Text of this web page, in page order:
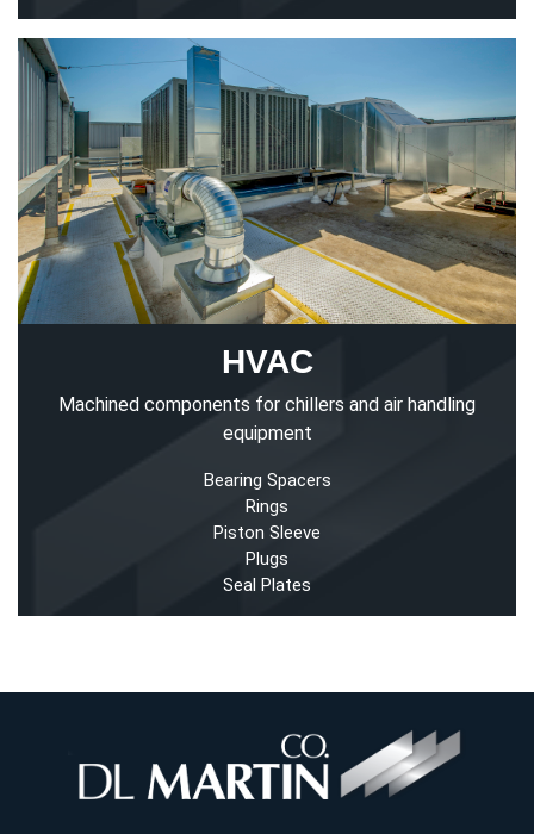
HVAC
Machined components for chillers and air handling
equipment
Bearing Spacers
Rings
Piston Sleeve
Plugs
Seal Plates